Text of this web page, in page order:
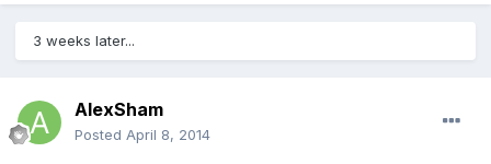
3 weeks later...
AlexSham
Posted April 8, 2014